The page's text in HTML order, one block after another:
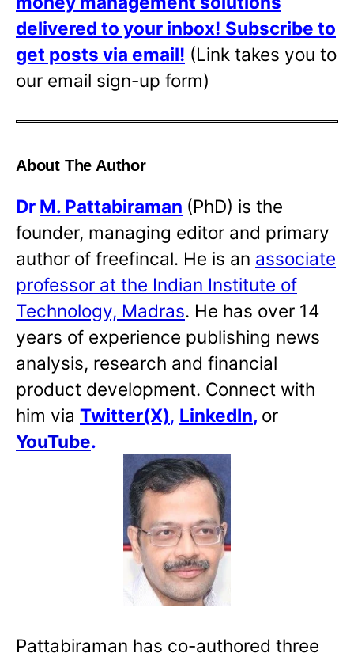
delivered to your inbox! Subscribe to
get posts via email! (Link takes you to
our email sign-up form)
About The Author
Dr M. Pattabiraman (PhD) is the
founder, managing editor and primary
author of freefincal. He is an associate
professor at the Indian Institute of
Technology, Madras. He has over 14
years of experience publishing news
analysis, research and financial
product development. Connect with
him via Twitter(X), LinkedIn, or
YouTube.
Pattabiraman has co-authored three